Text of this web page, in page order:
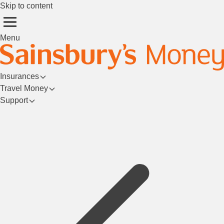
Skip to content
Menu
Insurances
Travel Money
Support